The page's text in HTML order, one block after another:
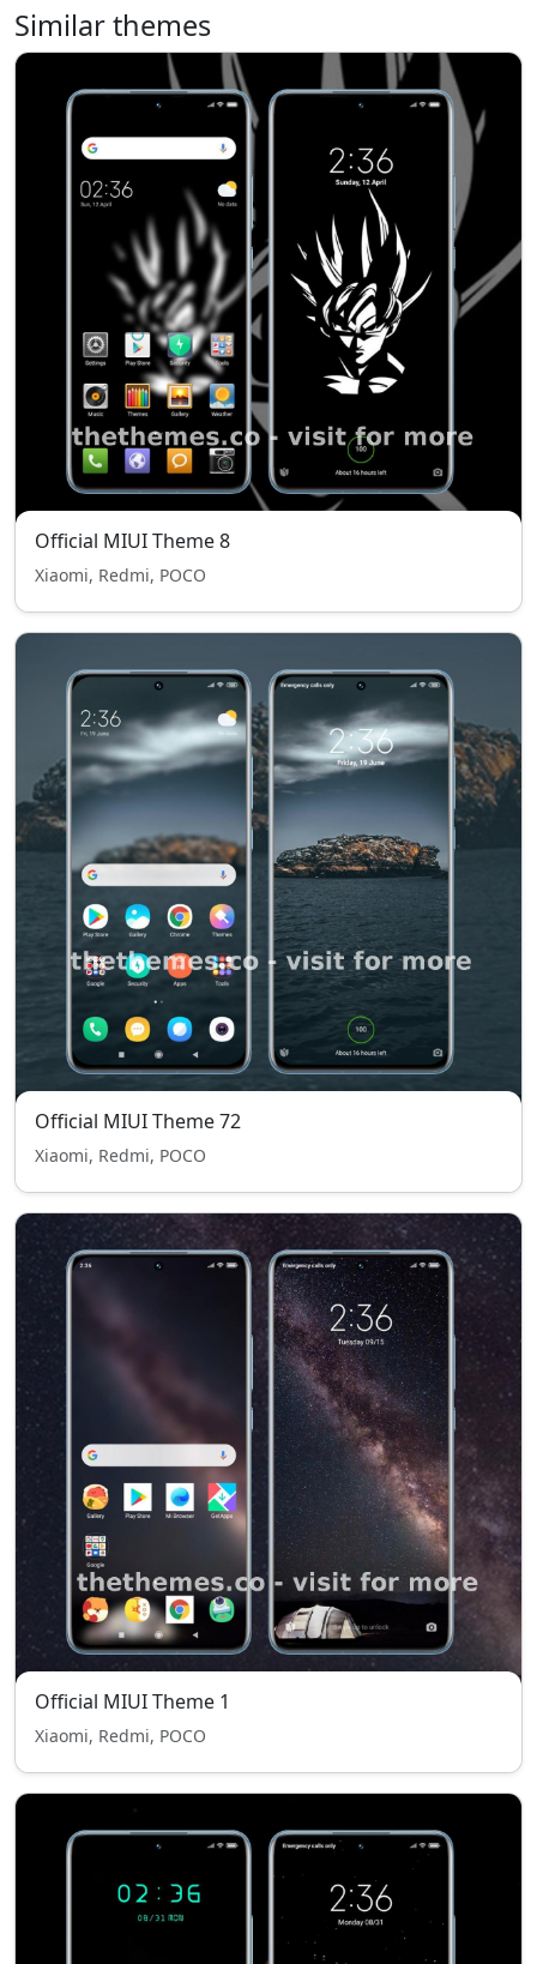
Similar themes
Official MIUI Theme 8
Xiaomi, Redmi, POCO
Official MIUI Theme 72
Xiaomi, Redmi, POCO
Official MIUI Theme 1
Xiaomi, Redmi, POCO